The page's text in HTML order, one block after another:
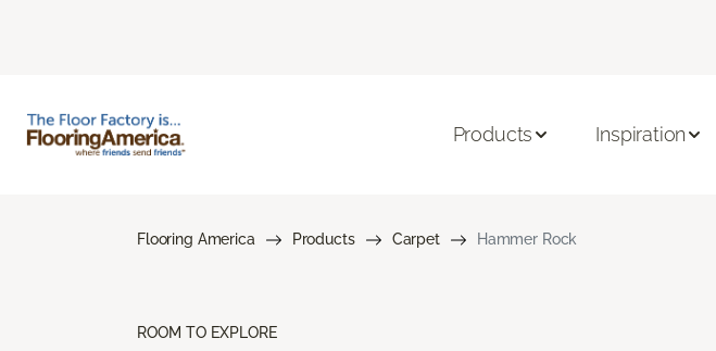
Products Inspiration
Flooring America Products Carpet Hammer Rock
ROOM TO EXPLORE